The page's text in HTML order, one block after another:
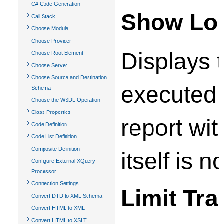
C# Code Generation
Call Stack
Choose Module
Choose Provider
Choose Root Element
Choose Server
Choose Source and Destination
Schema
Choose the WSDL Operation
Class Properties
Code Definition
Code List Definition
Composite Definition
Configure External XQuery
Processor
Connection Settings
Convert DTD to XML Schema
Convert HTML to XML
Convert HTML to XSLT
Show
Displays
report
itself is
Limit